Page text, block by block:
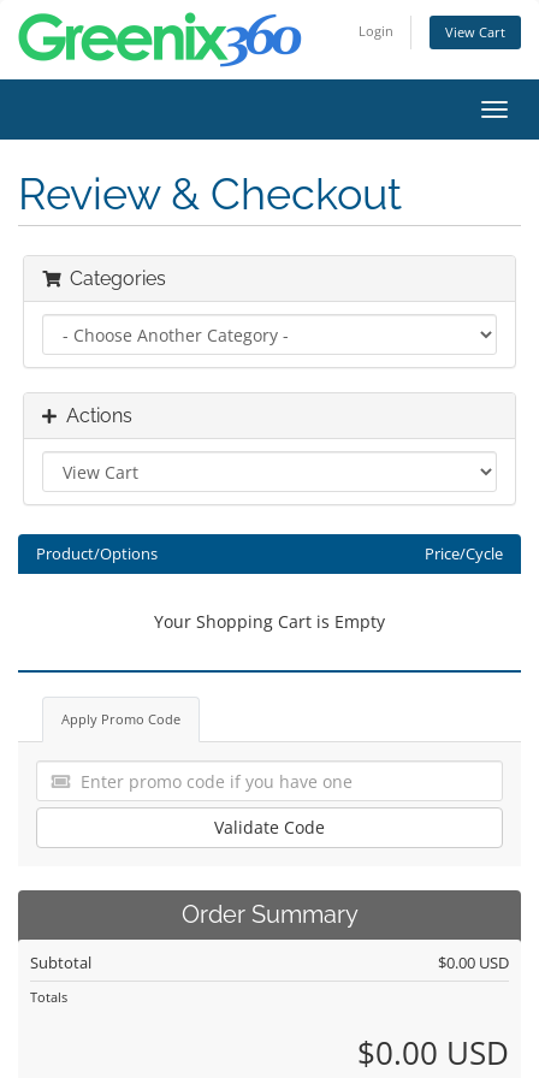
Login View Cart
Review & Checkout
Categories
Actions
Product/Options Price/Cycle
Your Shopping Cart is Empty
Apply Promo Code
Validate Code
Order Summary
Subtotal $0.00 USD
Totals
$0.00 USD